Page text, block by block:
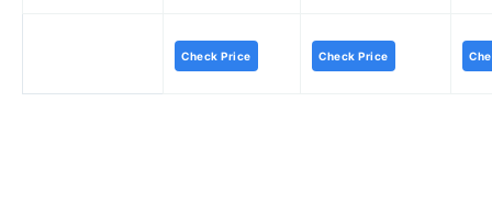
Check Price Check Price